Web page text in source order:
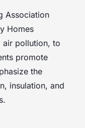
Association
Homes
air pollution, to
promote
the
insulation, and